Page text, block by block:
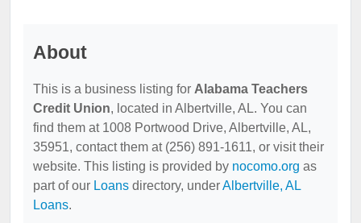
About
This is a business listing for Alabama Teachers
Credit Union, located in Albertville, AL. You can
find them at 1008 Portwood Drive, Albertville, AL,
35951, contact them at (256) 891-1611, or visit their
website. This listing is provided by nocomo.org as
part of our Loans directory, underAlbertville, AL
Loans.